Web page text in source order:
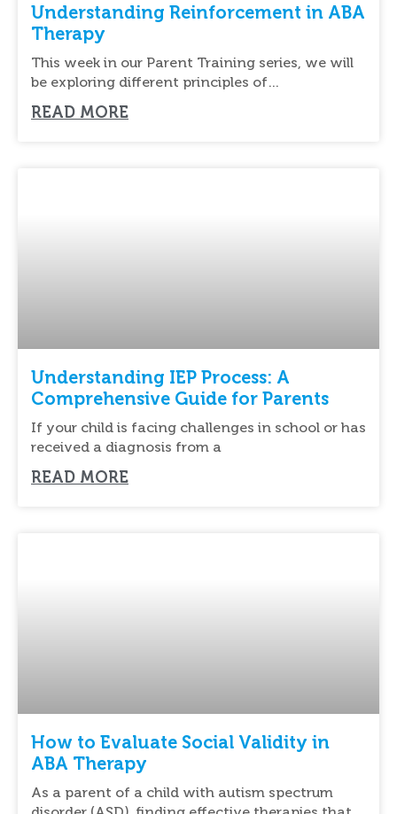
Understanding Reinforcement in ABA
Therapy
This week in our Parent Training series, we will
be exploring different principles of
reinforcement.
READ MORE
Understanding IEP Process: A
Comprehensive Guide for Parents
If your child is facing challenges in school or has
received a diagnosis from a
READ MORE
How to Evaluate Social Validity in
ABA Therapy
As a parent of a child with autism spectrum